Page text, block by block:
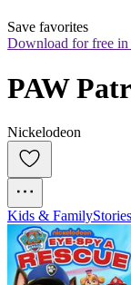
Save favorites
Download for free in
PAW
Nickelodeon
Kids & Family